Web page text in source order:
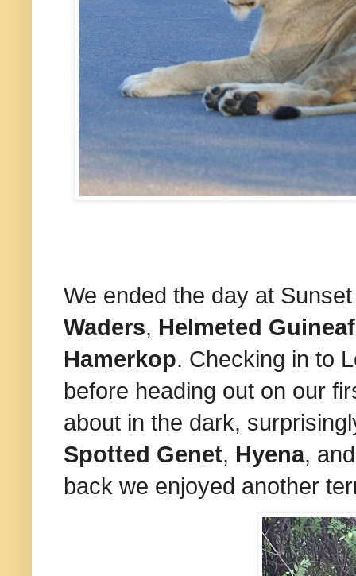
We ended the day at
Waders, Helmeted
Hamerkop. Checking in to
before heading out on our
about in the dark,
Spotted Genet, Hyena,
back we enjoyed another